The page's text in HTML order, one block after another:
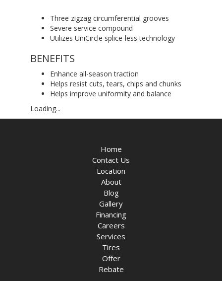
Three zigzag circumferential grooves
Severe service compound
Utilizes UniCircle splice-less technology
BENEFITS
Enhance all-season traction
Helps resist cuts, tears, chips and chunks
Helps improve uniformity and balance
Loading...
Home
Contact Us
Location
About
Blog
Gallery
Financing
Careers
Services
Tires
Offer
Rebate